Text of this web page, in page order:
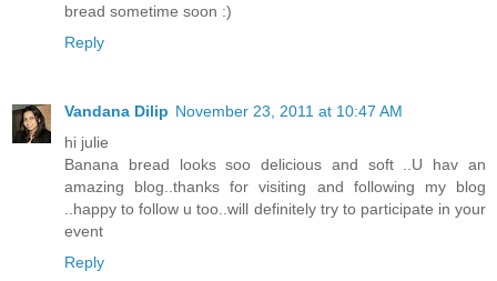
bread sometime soon :)
Reply
Vandana Dilip November 23, 2011 at 10:47 AM
hi julie
Banana bread looks soo delicious and soft ..U hav an
amazing blog..thanks for visiting and following my blog
..happy to follow u too..will definitely try to participate in your
event
Reply